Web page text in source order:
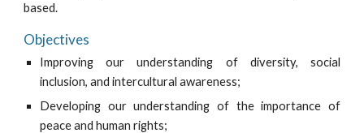
based.
Objectives
Improving our understanding of diversity, social
inclusion, and intercultural awareness;
Developing our understanding of the importance of
peace and human rights;